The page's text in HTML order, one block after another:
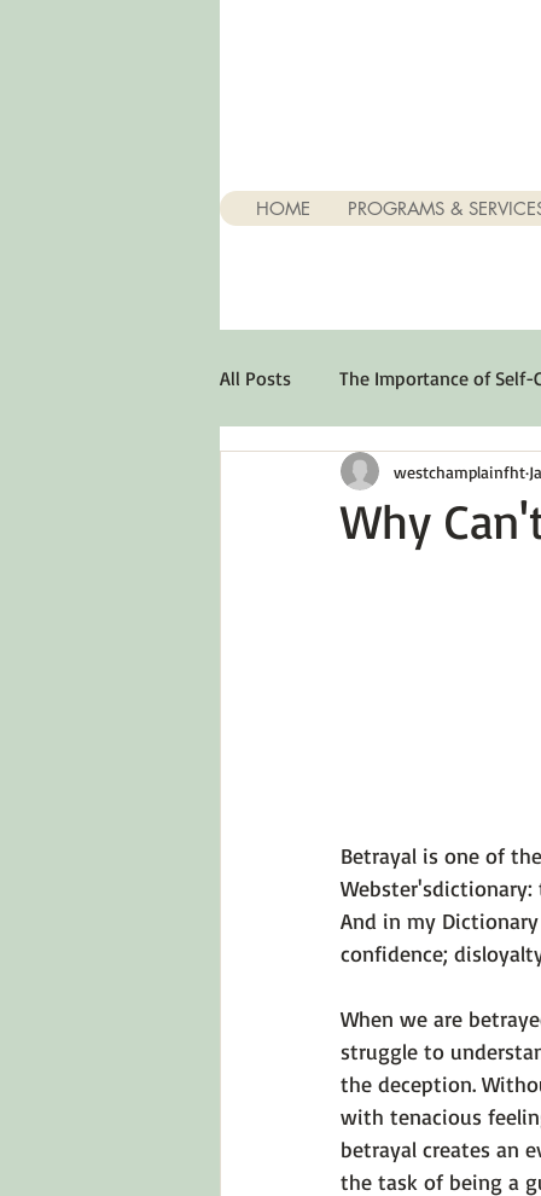
HOME PROGRAMS &
All Posts The Importance of Self-
Stuff About Depression
Why
westchamplainfht
Betrayal is one of
Webster'sdictionary:
And in my
confidence;
When we are
struggle to
the deception.
with tenacious
betrayal creates an
the task of being a